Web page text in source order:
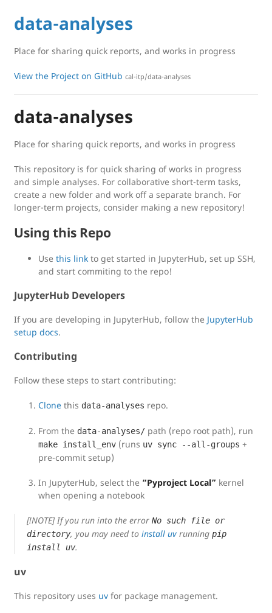
data-analyses
Place for sharing quick reports, and works in progress
View the Project on GitHub cal-itp/data-analyses
data-analyses
Place for sharing quick reports, and works in progress
This repository is for quick sharing of works in progress
and simple analyses. For collaborative short-term tasks,
create a new folder and work off a separate branch. For
longer-term projects, consider making a new repository!
Using this Repo
Use this link to get started in JupyterHub, set up SSH,
and start commiting to the repo!
JupyterHub Developers
If you are developing in JupyterHub, follow the JupyterHub
setup docs.
Contributing
Follow these steps to start contributing:
Clone this data-analyses repo.
From the data-analyses/ path (repo root path), run
make install_env (runs uv sync --all-groups +
pre-commit setup)
In JupyterHub, select the “Pyproject Local” kernel
when opening a notebook
[!NOTE] If you run into the error No such file or
directory, you may need to install uv running pip
install uv.
uv
This repository uses uv for package management.